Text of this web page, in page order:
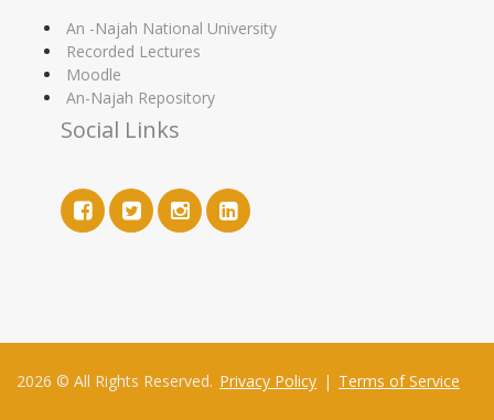
An -Najah National University
Recorded Lectures
Moodle
An-Najah Repository
Social Links
2026 © All Rights Reserved. Privacy Policy | Terms of Service